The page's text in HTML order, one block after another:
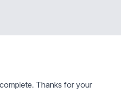
Thanks for your